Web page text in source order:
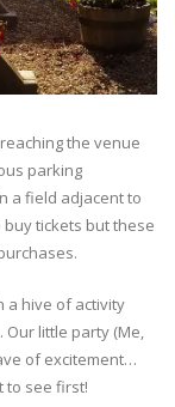
the venue
parking
a field adjacent to
tickets but these
a hive of activity
little party (Me,
of excitement…
to see first!